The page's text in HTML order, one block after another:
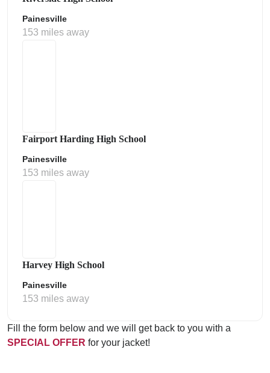
Painesville
153 miles away
Fairport Harding High School
Painesville
153 miles away
Harvey High School
Painesville
153 miles away
Fill the form below and we will get back to you with a
SPECIAL OFFER for your jacket!